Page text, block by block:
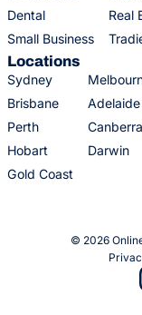
Dental
Real
Small Business
Locations
Sydney
Brisbane
Adelaide
Perth
Canberra
Hobart
Darwin
Gold Coast
© 2026